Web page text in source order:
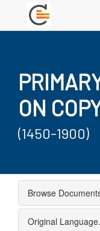
ON
(1450-1900)
Browse
Original